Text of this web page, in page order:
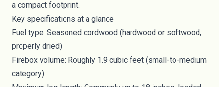
a compact footprint.
Key specifications at a glance
Fuel type: Seasoned cordwood (hardwood or softwood,
properly dried)
Firebox volume: Roughly 1.9 cubic feet (small-to-medium
category)